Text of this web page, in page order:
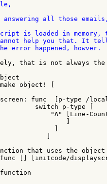
answering all those
is loaded in
cannot help you that. It
error happened, howver.
that is not always the
object! [
func  [p-type /
switch p-type [
"A" [Line-
that uses the object
func [] [initcode/